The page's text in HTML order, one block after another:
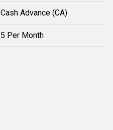
Cash Advance (CA)
5 Per Month